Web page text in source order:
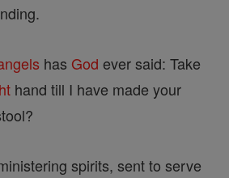
has God ever said: Take
hand till I have made your
spirits, sent to serve